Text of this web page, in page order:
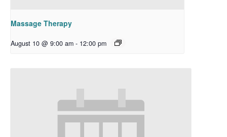
Massage Therapy
August 10 @ 9:00 am - 12:00 pm